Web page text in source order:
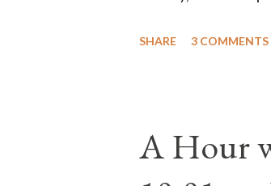
cardinals elected
SHARE 3 COMMENTS
A Hour